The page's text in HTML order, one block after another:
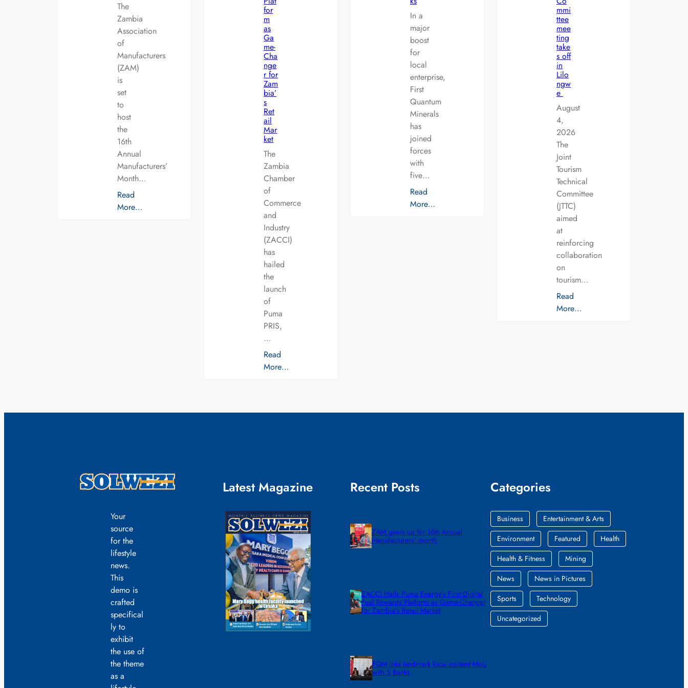
The
Zambia
Association
of
Manufacturers
(ZAM)
is
set
to
host
the
16th
Annual
Manufacturers’
Month…
Read
More…
for
m
as
Ga
me-
Cha
nge
r for
Zam
bia’
s
Ret
ail
Mar
ket
The
Zambia
Chamber
of
Commerce
and
Industry
(ZACCI)
has
hailed
the
launch
of
Puma
PRIS,
…
Read
More…
In a
major
boost
for
local
enterprise,
First
Quantum
Minerals
has
joined
forces
with
five…
Read
More…
mmi
ttee
mee
ting
take
s off
in
Lilo
ngw
e
August
4,
2026
The
Joint
Tourism
Technical
Committee
(JTTC)
aimed
at
reinforcing
collaboration
on
tourism…
Read
More…
Your
source
for the
lifestyle
news.
This
demo is
crafted
specifical
ly to
exhibit
the use of
the theme
as a
Latest Magazine Recent Posts
ZAM gears up for 16th Annual
Manufacturers’ month
ZACCI Hails Puma Energy’s First Digital
Fuel Rewards Platform as Game-Changer
for Zambia’s Retail Market
FQM inks landmark local content MoU
with 5 Banks
Categories
Business
Entertainment & Arts
Environment
Featured
Health
Health & Fitness
Mining
News
News in Pictures
Sports
Technology
Uncategorized